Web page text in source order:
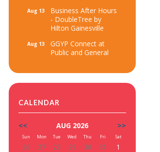
Aug 13
Business After Hours
- DoubleTree by
Hilton Gainesville
Aug 13
GGYP Connect at
Public and General
CALENDAR
<< AUG 2026 >>
Sun Mon Tue Wed Thu Fri Sat
26 27 28 29 30 31
1